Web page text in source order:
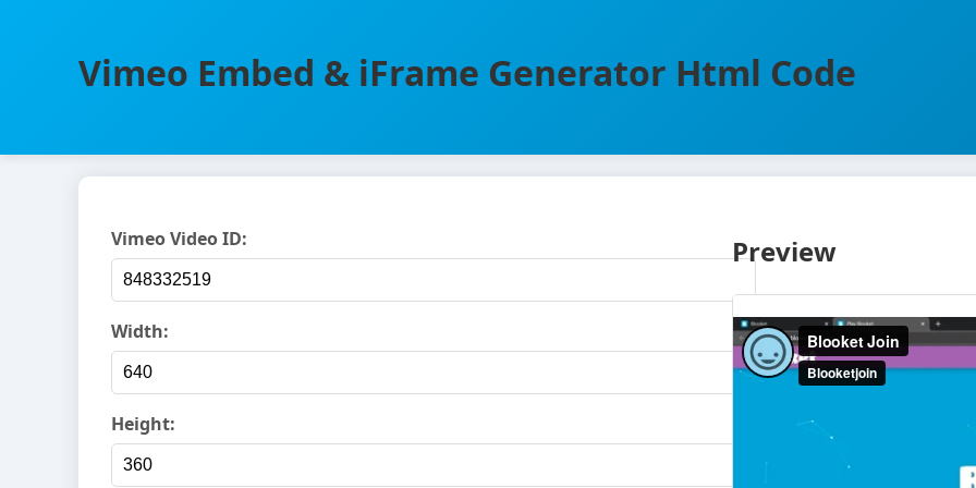
Vimeo Embed & iFrame Generator Html Code
Vimeo Video ID:
Width:
Height:
Preview